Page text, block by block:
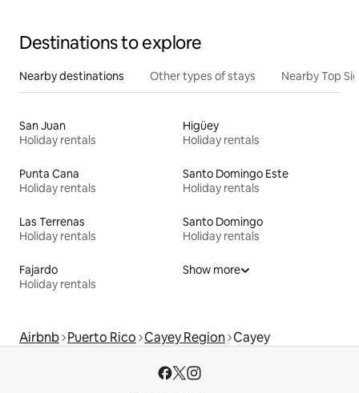
Destinations to explore
Nearby destinations Other types of stays Nearby Top
San Juan
Holiday rentals
Higüey
Holiday rentals
Punta Cana
Holiday rentals
Santo Domingo Este
Holiday rentals
Las Terrenas
Holiday rentals
Santo Domingo
Holiday rentals
Fajardo
Holiday rentals
Show more
Airbnb Puerto Rico Cayey Region Cayey